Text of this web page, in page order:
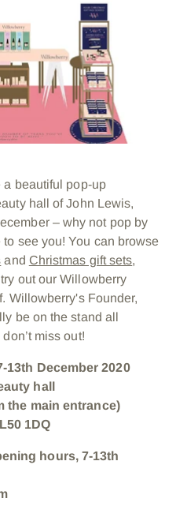
a beautiful pop-up
hall of John Lewis,
– why not pop by
see you! You can browse
and Christmas gift sets,
out our Willowberry
Willowberry's Founder,
be on the stand all
miss out!
December 2020
hall
the main entrance)
1DQ
hours, 7-13th